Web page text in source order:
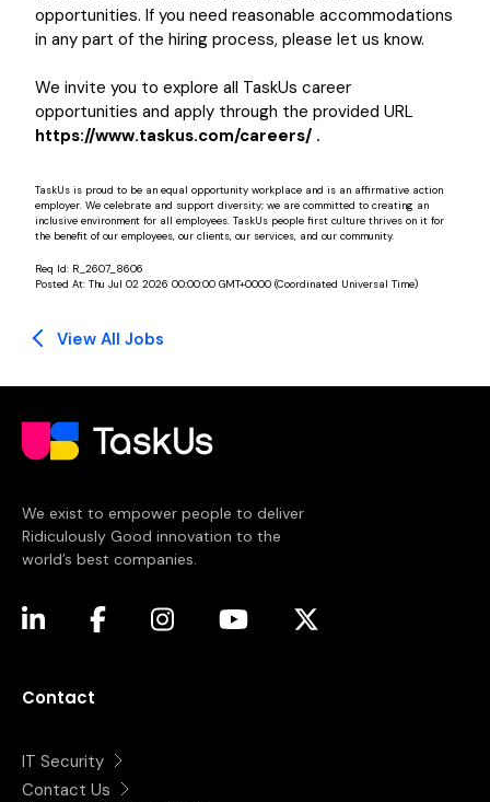
opportunities. If you need reasonable accommodations
in any part of the hiring process, please let us know.
We invite you to explore all TaskUs career
opportunities and apply through the provided URL
https://www.taskus.com/careers/ .
TaskUs is proud to be an equal opportunity workplace and is an affirmative action
employer. We celebrate and support diversity; we are committed to creating an
inclusive environment for all employees. TaskUs people first culture thrives on it for
the benefit of our employees, our clients, our services, and our community.
Req Id: R_2607_8606
Posted At: Thu Jul 02 2026 00:00:00 GMT+0000 (Coordinated Universal Time)
View All Jobs
We exist to empower people to deliver
Ridiculously Good innovation to the
world’s best companies.
(opens in a new tab)
(opens in a new tab)
(opens in a new tab)
(opens in a new tab)(opens in a new tab)
Contact
IT Security
Contact Us